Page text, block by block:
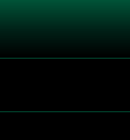
in valves?